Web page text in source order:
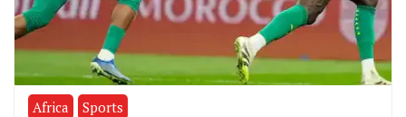
Africa Sports